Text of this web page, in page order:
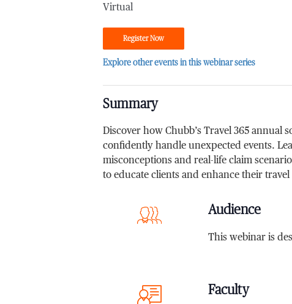
Virtual
Register Now
Explore other events in this webinar series
Summary
Discover how Chubb’s Travel 365 annual
confidently handle unexpected events.
misconceptions and real-life claim
to educate clients and enhance their
Audience
This webinar is
Faculty